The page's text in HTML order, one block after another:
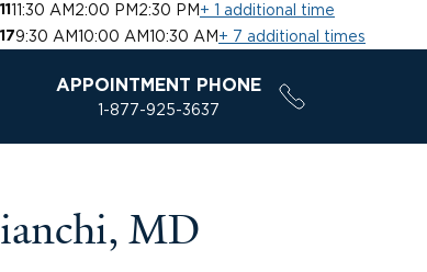
11:30 AM 2:00 PM 2:30 PM + 1 additional time
9:30 AM10:00 AM10:30 AM + 7 additional times
APPOINTMENT PHONE
1-877-925-3637
MD